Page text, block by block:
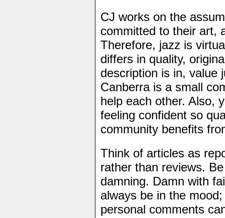
CJ works on the
committed to their art,
Therefore, jazz is
differs in quality,
description is in, value
Canberra is a small
help each other. Also,
feeling confident so
community benefits
Think of articles as
rather than reviews.
damning. Damn with
always be in the
personal comments